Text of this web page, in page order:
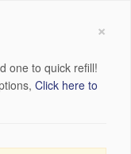
×
one to quick refill!
Click here to